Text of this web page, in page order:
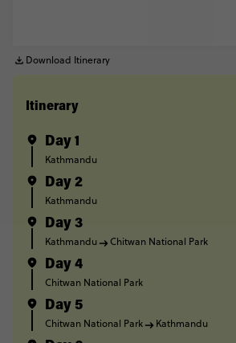
Download Itinerary
Itinerary
Day 1
Kathmandu
Day 2
Kathmandu
Day 3
Kathmandu Chitwan National Park
Day 4
Chitwan National Park
Day 5
Chitwan National Park Kathmandu